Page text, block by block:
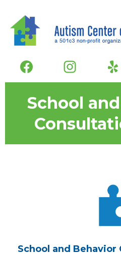
School
School and Behavior